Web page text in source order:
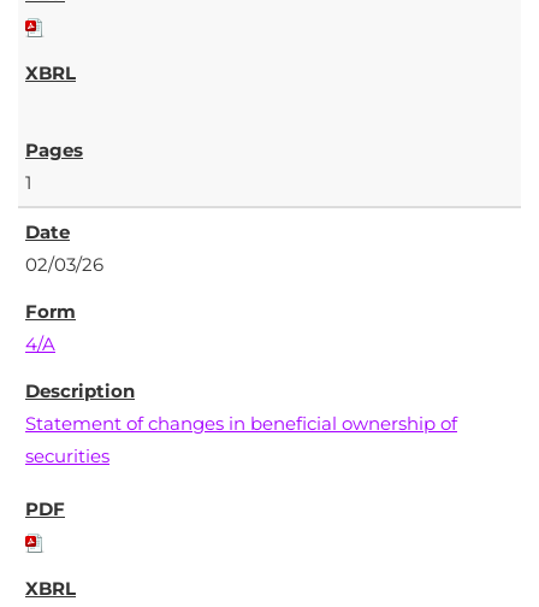
1
02/03/26
4/A
Statement of changes in beneficial ownership of
securities